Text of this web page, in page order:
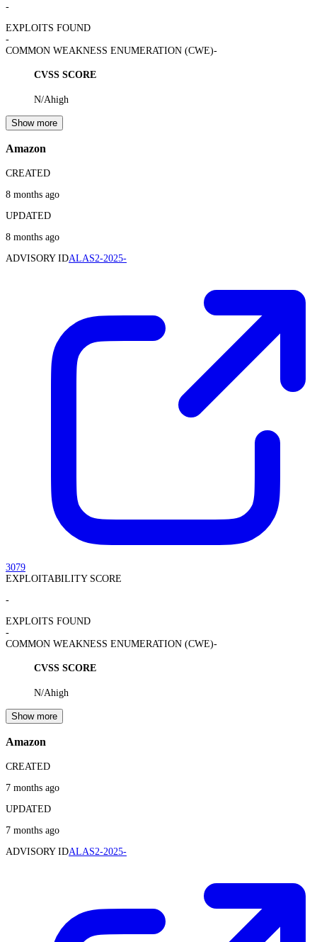
-
EXPLOITS FOUND
-
COMMON WEAKNESS ENUMERATION (CWE)-
CVSS SCORE
N/Ahigh
Show more
Amazon
CREATED
8 months ago
UPDATED
8 months ago
ADVISORY IDALAS2-2025-
3079
EXPLOITABILITY SCORE
-
EXPLOITS FOUND
-
COMMON WEAKNESS ENUMERATION (CWE)-
CVSS SCORE
N/Ahigh
Show more
Amazon
CREATED
7 months ago
UPDATED
7 months ago
ADVISORY IDALAS2-2025-